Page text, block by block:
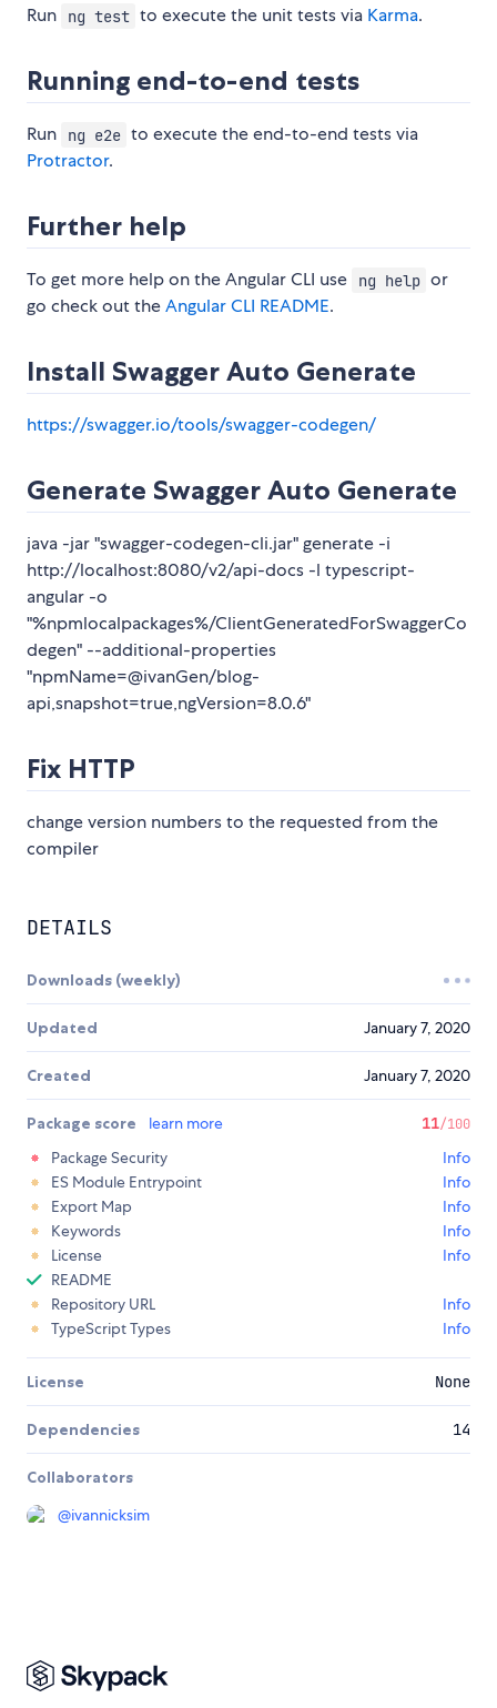
Run ng test to execute the unit tests via Karma.
Running end-to-end tests
Run ng e2e to execute the end-to-end tests via
Protractor.
Further help
To get more help on the Angular CLI use ng help or
go check out theAngular CLI README.
Install Swagger Auto Generate
https://swagger.io/tools/swagger-codegen/
Generate Swagger Auto Generate
java -jar "swagger-codegen-cli.jar" generate -i
http://localhost:8080/v2/api-docs -l typescript-
angular -o
"%npmlocalpackages%/ClientGeneratedForSwaggerCo
degen" --additional-properties
"npmName=@ivanGen/blog-
api,snapshot=true,ngVersion=8.0.6"
Fix HTTP
change version numbers to the requested from the
compiler
DETAILS
Downloads (weekly)
Updated January 7, 2020
Created January 7, 2020
Package score learn more 11/100
Package Security
Info
ES Module Entrypoint
Info
Export Map
Info
Keywords
Info
License
Info
README
Repository URL
Info
TypeScript Types
Info
License None
Dependencies 14
Collaborators
@ivannicksim